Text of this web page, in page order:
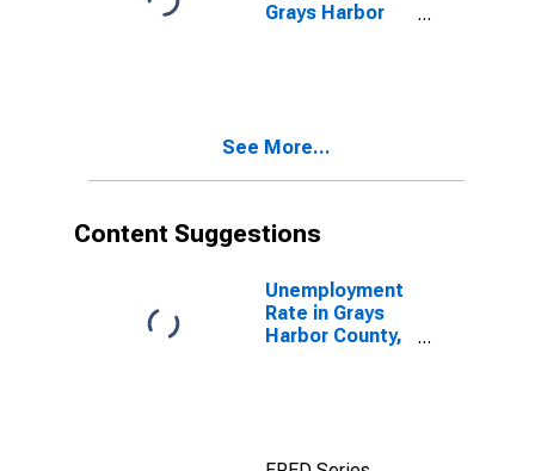
Grays Harbor
See More...
Content Suggestions
Unemployment
Rate in Grays
Harbor County,